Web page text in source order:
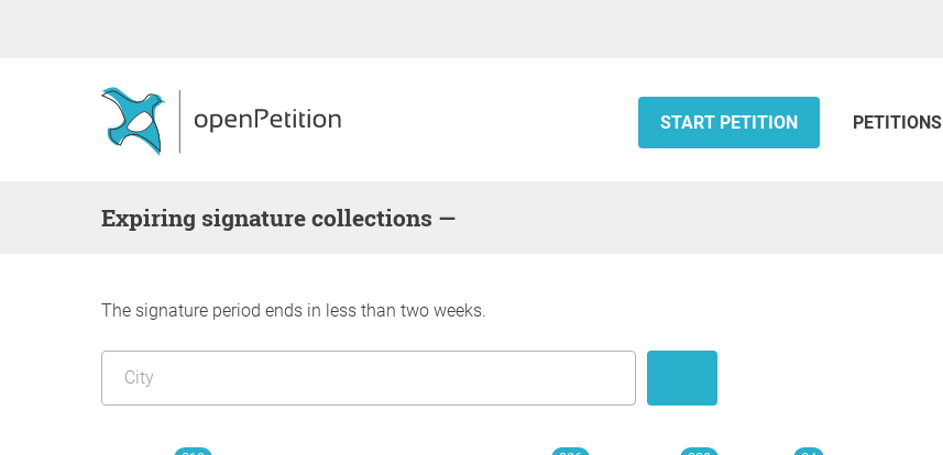
START PETITION PETITIONS
Expiring signature collections —
The signature period ends in less than two weeks.